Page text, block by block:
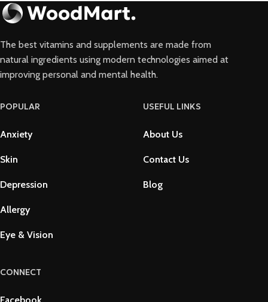
The best vitamins and supplements are made from
natural ingredients using modern technologies aimed at
improving personal and mental health.
POPULAR
Anxiety
Skin
Depression
Allergy
Eye & Vision
USEFUL LINKS
About Us
Contact Us
Blog
CONNECT
Facebook